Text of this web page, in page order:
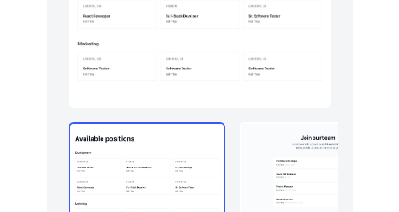
Pricing
Sign in / Sign up
Testimonials 6